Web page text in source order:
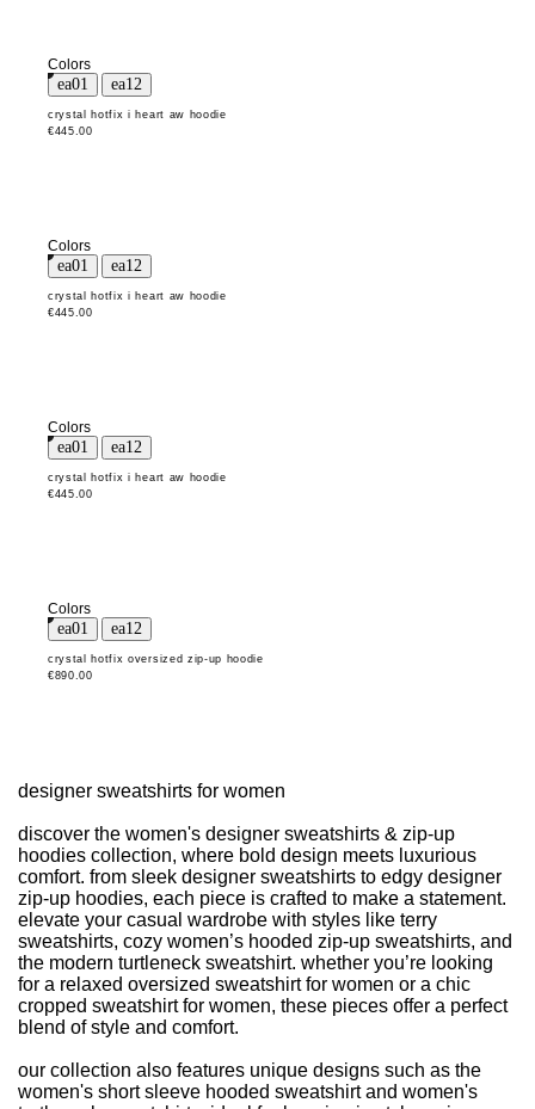
Colors
crystal hotfix i heart aw hoodie
€445.00
Colors
crystal hotfix i heart aw hoodie
€445.00
Colors
crystal hotfix i heart aw hoodie
€445.00
Colors
crystal hotfix oversized zip-up hoodie
€890.00
designer sweatshirts for women
discover the women's designer sweatshirts & zip-up
hoodies collection, where bold design meets luxurious
comfort. from sleek designer sweatshirts to edgy designer
zip-up hoodies, each piece is crafted to make a statement.
elevate your casual wardrobe with styles like terry
sweatshirts, cozy women’s hooded zip-up sweatshirts, and
the modern turtleneck sweatshirt. whether you’re looking
for a relaxed oversized sweatshirt for women or a chic
cropped sweatshirt for women, these pieces offer a perfect
blend of style and comfort.
our collection also features unique designs such as the
women's short sleeve hooded sweatshirt and women's